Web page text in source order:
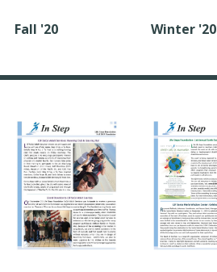
Fall '20 Winter '20